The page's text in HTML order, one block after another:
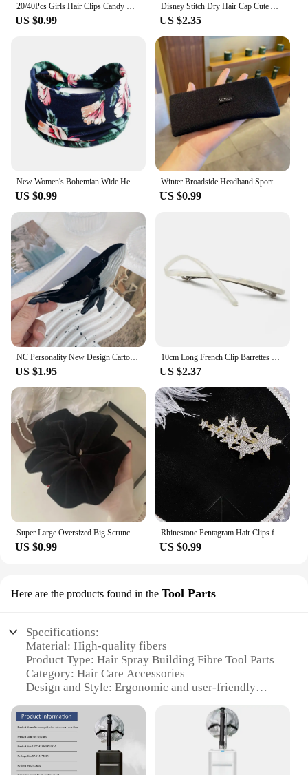
20/40Pcs Girls Hair Clips Candy Color Dripping Hair Clip Princess Barrette Korean Hairpins Headdress Hair Accessories for Girls
US $0.99
Disney Stitch Dry Hair Cap Cute Absorb Water Quick Drying Towel Cartoon Turban Wiping Turban Hair Drying Towel Party Child Gift
US $2.35
New Women's Bohemian Wide Headband Knotted Yoga Hijab Striped Headband Elastic Hijab Headband Hair Accessories
US $0.99
Winter Broadside Headband Sports Cycling Wash Face Hairbands Soft Korean Cotton Knitted Girls Bandanas Fashion Hair Accessories
US $0.99
NC Personality New Design Cartoon Marine Shark Hair Clips Cute Blue Whale Acetate Claw Clip Gift Barrettes Hair Accessories
US $1.95
10cm Long French Clip Barrettes Hair Clip Fashion Acetate Bowknot Torise Shell and Black Patchwork Headwear Hair Accessories
US $2.37
US $0.99
Rhinestone Pentagram Hair Clips for Women Styling Hair Clips Glitter Shiny Hairpins Headdress Girls Fashion Duckbill Hair Clips
US $0.99
Here are the products found in the Tool Parts
Specifications:
Material: High-quality fibers
Product Type: Hair Spray Building Fibre Tool Parts
Category: Hair Care Accessories
Design and Style: Ergonomic and user-friendly
thickness
Performance and Property: Long-lasting hold and
natural look
Parts and Accessories: Comes with a convenient
applicator brush